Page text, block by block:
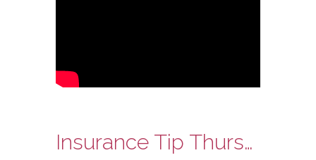
Insurance Tip Thursday: Ask Steve Edition – Cyber Security